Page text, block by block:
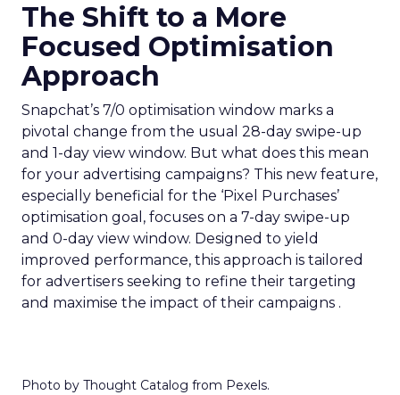
The Shift to a More
Focused Optimisation
Approach
Snapchat’s 7/0 optimisation window marks a
pivotal change from the usual 28-day swipe-up
and 1-day view window. But what does this mean
for your advertising campaigns? This new feature,
especially beneficial for the ‘Pixel Purchases’
optimisation goal, focuses on a 7-day swipe-up
and 0-day view window. Designed to yield
improved performance, this approach is tailored
for advertisers seeking to refine their targeting
and maximise the impact of their campaigns .
Photo by Thought Catalog from Pexels.